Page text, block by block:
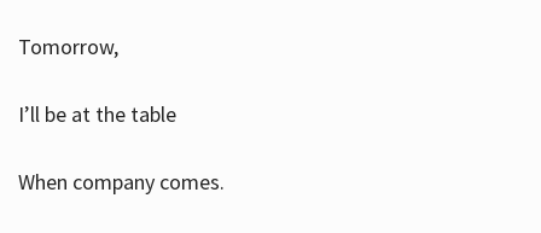
Tomorrow,
I’ll be at the table
When company comes.